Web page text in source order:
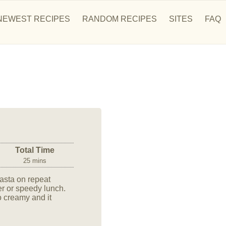
RECIPES RANDOM RECIPES SITES FAQ
Total Time
25 mins
on repeat
or speedy lunch.
creamy and it